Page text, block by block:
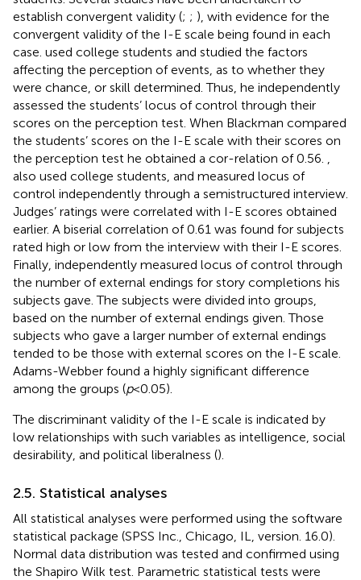
establish convergent validity (; ; ), with evidence for the
convergent validity of the I-E scale being found in each
case. used college students and studied the factors
affecting the perception of events, as to whether they
were chance, or skill determined. Thus, he independently
assessed the students’ locus of control through their
scores on the perception test. When Blackman compared
the students’ scores on the I-E scale with their scores on
the perception test he obtained a cor-relation of 0.56.
also used college students, and measured locus of
control independently through a semistructured interview.
Judges’ ratings were correlated with I-E scores obtained
earlier. A biserial correlation of 0.61 was found for subjects
rated high or low from the interview with their I-E scores.
Finally, independently measured locus of control through
the number of external endings for story completions his
subjects gave. The subjects were divided into groups,
based on the number of external endings given. Those
subjects who gave a larger number of external endings
tended to be those with external scores on the I-E scale.
Adams-Webber found a highly significant difference
among the groups (p< 0.05).
The discriminant validity of the I-E scale is indicated by
low relationships with such variables as intelligence, social
desirability, and political liberalness ().
2.5. Statistical analyses
All statistical analyses were performed using the software
statistical package (SPSS Inc., Chicago, IL, version. 16.0).
Normal data distribution was tested and confirmed using
the Shapiro Wilk test. Parametric statistical tests were